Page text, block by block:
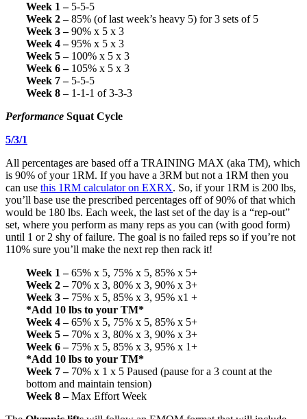
Week 1 – 5-5-5
Week 2 –85% (of last week’s heavy 5) for 3 sets of 5
Week 3 –90% x 5 x 3
Week 4 –95% x 5 x 3
Week 5 –100% x 5 x 3
Week 6 – 105% x 5 x 3
Week 7 –5-5-5
Week 8 – 1-1-1 of 3-3-3
Performance Squat Cycle
5/3/1
All percentages are based off a TRAINING MAX (aka TM), which
is 90% of your 1RM. If you have a 3RM but not a 1RM then you
can use this 1RM calculator on EXRX. So, if your 1RM is 200 lbs,
you’ll base use the prescribed percentages off of 90% of that which
would be 180 lbs. Each week, the last set of the day is a “rep-out”
set, where you perform as many reps as you can (with good form)
until 1 or 2 shy of failure. The goal is no failed reps so if you’re not
110% sure you’ll make the next rep then rack it!
Week 1 –65% x 5, 75% x 5, 85% x 5+
Week 2 –70% x 3, 80% x 3, 90% x 3+
Week 3 –75% x 5, 85% x 3, 95% x1 +
*Add 10 lbs to your TM*
Week 4 –65% x 5, 75% x 5, 85% x 5+
Week 5 –70% x 3, 80% x 3, 90% x 3+
Week 6 –75% x 5, 85% x 3, 95% x 1+
*Add 10 lbs to your TM*
Week 7 –70% x 1 x 5 Paused (pause for a 3 count at the
bottom and maintain tension)
Week 8 –Max Effort Week